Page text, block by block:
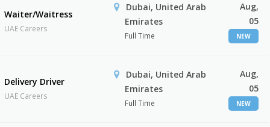
Waiter/Waitress
UAE Careers
Dubai, United Arab
Emirates
Full Time
Aug,
05
NEW
Delivery Driver
UAE Careers
Dubai, United Arab
Emirates
Full Time
Aug,
05
NEW